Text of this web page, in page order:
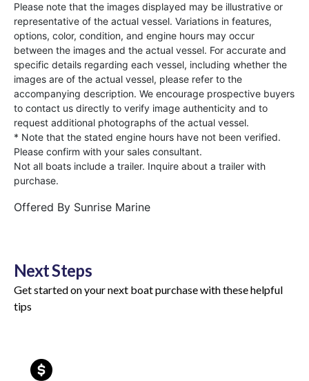
Please note that the images displayed may be illustrative or
representative of the actual vessel. Variations in features,
options, color, condition, and engine hours may occur
between the images and the actual vessel. For accurate and
specific details regarding each vessel, including whether the
images are of the actual vessel, please refer to the
accompanying description. We encourage prospective buyers
to contact us directly to verify image authenticity and to
request additional photographs of the actual vessel.
* Note that the stated engine hours have not been verified.
Please confirm with your sales consultant.
Not all boats include a trailer. Inquire about a trailer with
purchase.
Offered By Sunrise Marine
Next Steps
Get started on your next boat purchase with these helpful
tips